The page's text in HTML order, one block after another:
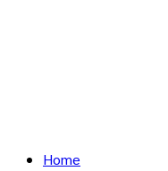
Home